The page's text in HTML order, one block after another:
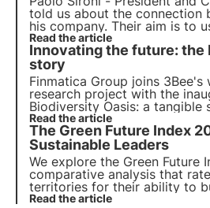
told us about the connection
his company. Their aim is to
reduce environmental impact,
signatures to services to
their Digital Transformation.
Read the article
Innovating the future: the
story
Finmatica Group joins
research project with the
Biodiversity Oasis: a tangible
responsibility. The interview
Gualtieri, Chairman of
Directors.
Read the article
The Green Future Index
Sustainable Leaders
We explore the Green Future
comparative analysis that
territories for their ability to
low-carbon future, covering
Read the article